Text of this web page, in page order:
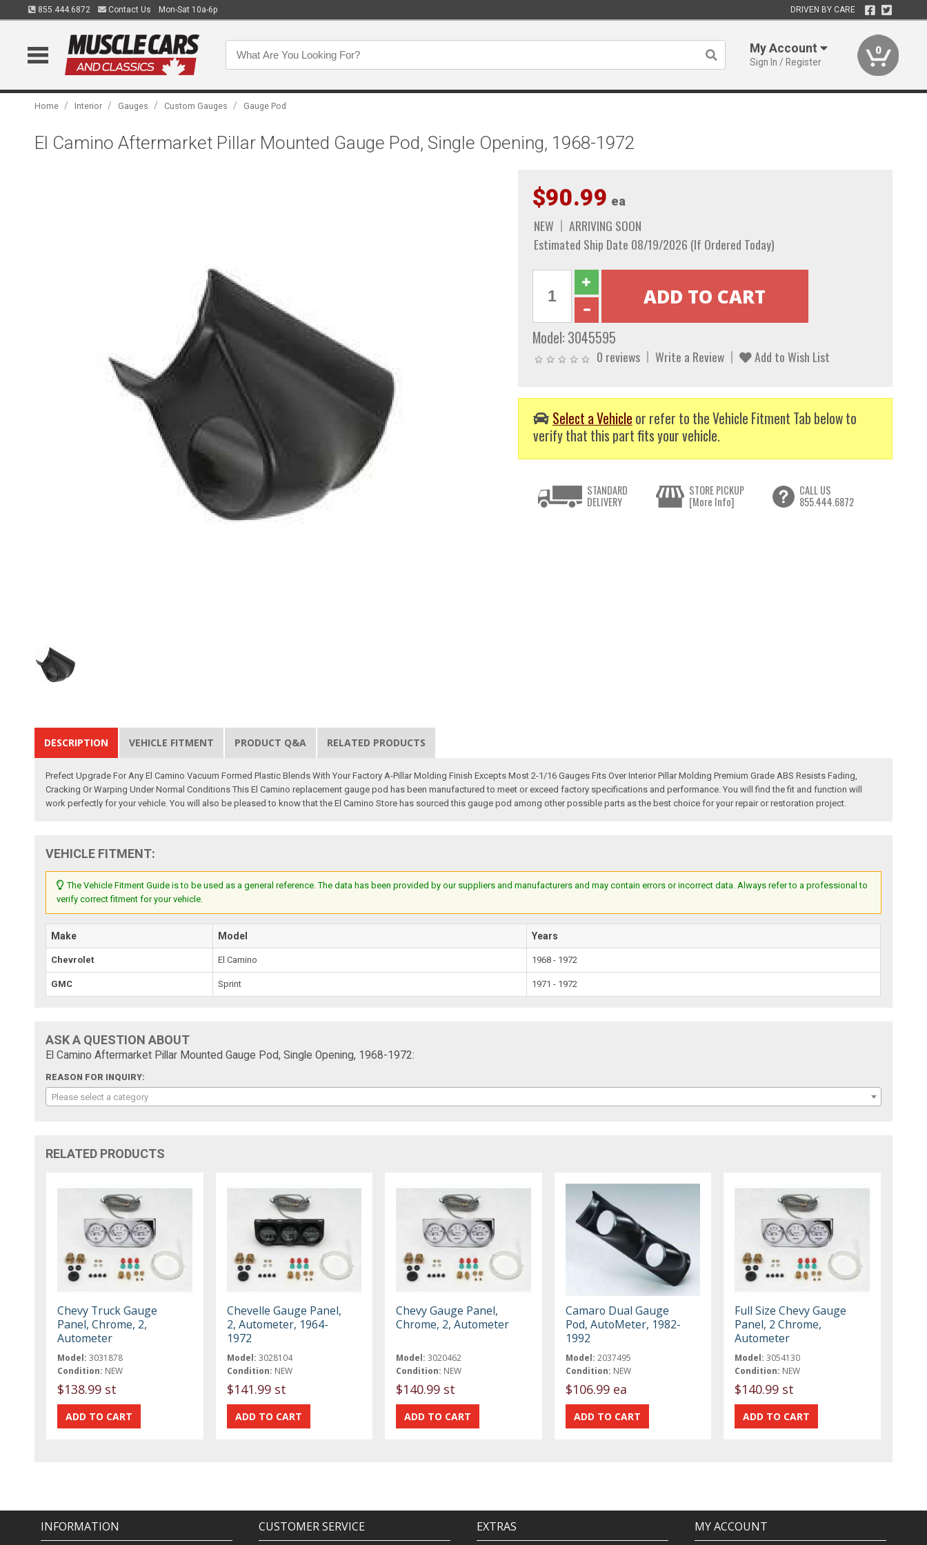
855.444.6872 Contact Us Mon-Sat 10a-6p DRIVEN BY CARE
My Account
Sign In / Register
0
Home / Interior / Gauges / Custom Gauges / Gauge Pod
El Camino Aftermarket Pillar Mounted Gauge Pod, Single Opening, 1968-1972
$90.99 ea
NEW
ARRIVING SOON
Estimated Ship Date 08/19/2026 (If Ordered Today)
Model: 3045595
0 reviews Write a Review Add to Wish List
Select a Vehicle or refer to the Vehicle Fitment Tab below to
verify that this part fits your vehicle.
STANDARD
DELIVERY
STORE PICKUP
[More Info]
CALL US
855.444.6872
DESCRIPTION VEHICLE FITMENT PRODUCT Q&A RELATED PRODUCTS
Prefect Upgrade For Any El Camino Vacuum Formed Plastic Blends With Your Factory A-Pillar Molding Finish Excepts Most 2-1/16 Gauges Fits Over Interior Pillar Molding Premium Grade ABS Resists Fading,
Cracking Or Warping Under Normal Conditions This El Camino replacement gauge pod has been manufactured to meet or exceed factory specifications and performance. You will find the fit and function will
work perfectly for your vehicle. You will also be pleased to know that the El Camino Store has sourced this gauge pod among other possible parts as the best choice for your repair or restoration project.
VEHICLE FITMENT:
The Vehicle Fitment Guide is to be used as a general reference. The data has been provided by our suppliers and manufacturers and may contain errors or incorrect data. Always refer to a professional to
verify correct fitment for your vehicle.
Make Model Years
Chevrolet El Camino 1968 - 1972
GMC Sprint 1971 - 1972
ASK A QUESTION ABOUT
El Camino Aftermarket Pillar Mounted Gauge Pod, Single Opening, 1968-1972:
REASON FOR INQUIRY:
Please select a category
RELATED PRODUCTS
Chevy Truck Gauge
Panel, Chrome, 2,
Autometer
Model: 3031878
Condition: NEW
$138.99 st
Chevelle Gauge Panel,
2, Autometer, 1964-
1972
Model: 3028104
Condition: NEW
$141.99 st
Chevy Gauge Panel,
Chrome, 2, Autometer
Model: 3020462
Condition: NEW
$140.99 st
Camaro Dual Gauge
Pod, AutoMeter, 1982-
1992
Model: 2037495
Condition: NEW
$106.99 ea
Full Size Chevy Gauge
Panel, 2 Chrome,
Autometer
Model: 3054130
Condition: NEW
$140.99 st
INFORMATION CUSTOMER SERVICE EXTRAS MY ACCOUNT